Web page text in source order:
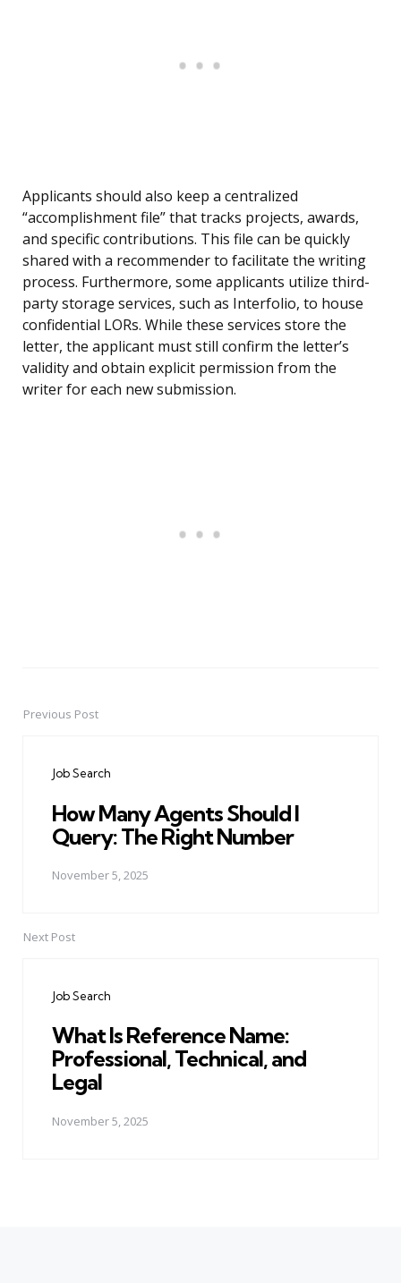
Applicants should also keep a centralized
“accomplishment file” that tracks projects, awards,
and specific contributions. This file can be quickly
shared with a recommender to facilitate the writing
process. Furthermore, some applicants utilize third-
party storage services, such as Interfolio, to house
confidential LORs. While these services store the
letter, the applicant must still confirm the letter’s
validity and obtain explicit permission from the
writer for each new submission.
PostPrevious Post
Job Search
How Many Agents Should I
Query: The Right Number
November 5, 2025
Next Post
Job Search
What Is Reference Name:
Professional, Technical, and
Legal
November 5, 2025